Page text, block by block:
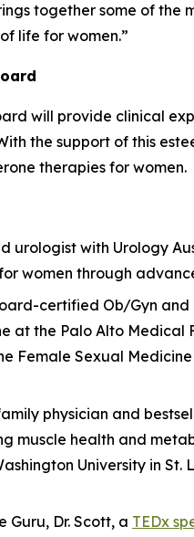
together some of
life for women.”
will provide clinical
the support of this
therapies for women.
urologist with Urology
women through
certified Ob/Gyn
at the Palo Alto Medical
Female Sexual
physician and
muscle health and
University in
Guru, Dr. Scott, a TEDx